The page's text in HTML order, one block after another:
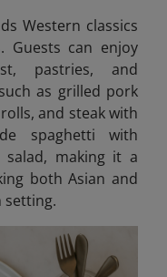
Western classics
Guests can enjoy
pastries, and
as grilled pork
and steak with
spaghetti with
salad, making it a
both Asian and
setting.